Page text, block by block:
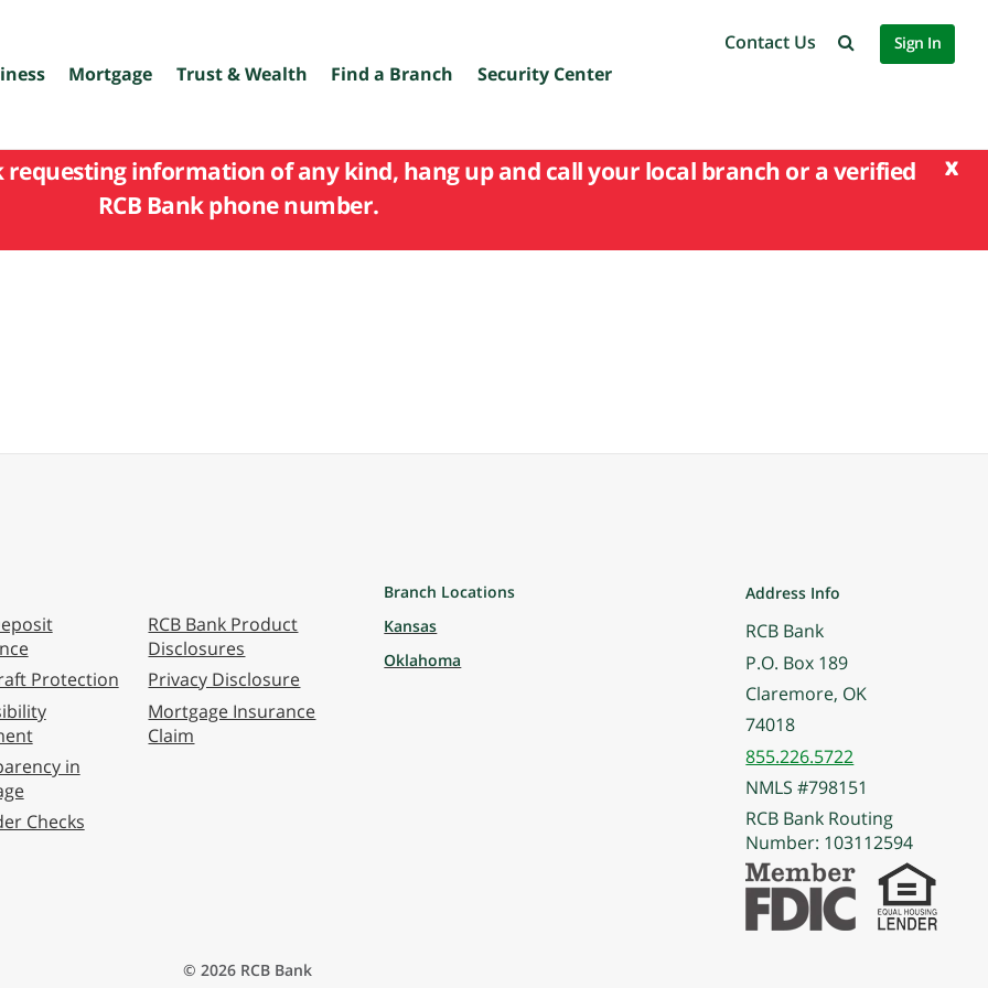
Mortgage Trust & Wealth Find a Branch Security Center
Contact Us Sign In
x
requesting information of any kind, hang up and call your local branch or a verified
RCB Bank phone number.
Protection
in
Checks
RCB Bank Product
Disclosures
Privacy Disclosure
Mortgage Insurance
Claim
Branch Locations
Kansas
Oklahoma
Address Info
RCB Bank
P.O. Box 189
Claremore, OK
74018
855.226.5722
NMLS #798151
RCB Bank Routing
Number: 103112594
© 2026 RCB Bank